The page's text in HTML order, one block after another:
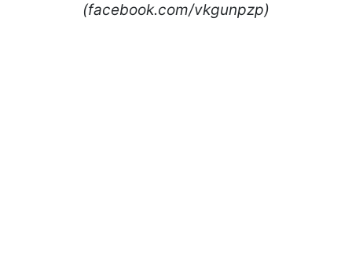
(facebook.com/vkgunpzp)